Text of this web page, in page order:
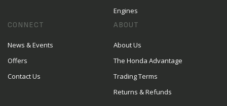
Engines
CONNECT
News & Events
Offers
Contact Us
ABOUT
About Us
The Honda Advantage
Trading Terms
Returns & Refunds